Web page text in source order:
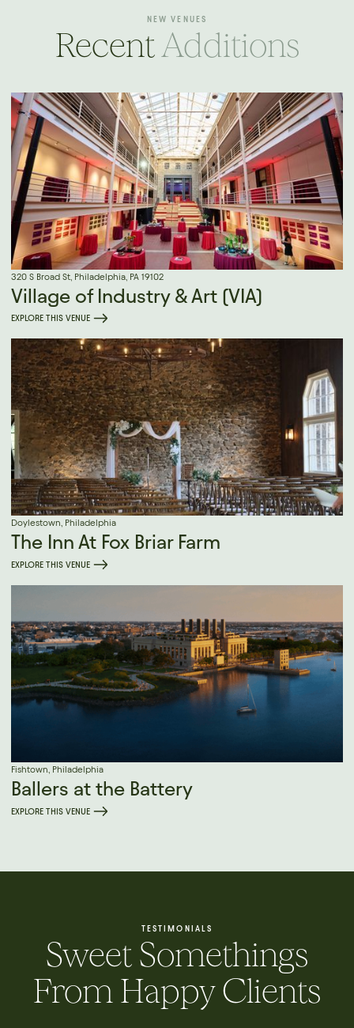
NEW VENUES
RecentAdditions
320 S Broad St, Philadelphia, PA 19102
Village of Industry & Art (VIA)
EXPLORE THIS VENUE
Doylestown, Philadelphia
The Inn At Fox Briar Farm
EXPLORE THIS VENUE
Fishtown, Philadelphia
Ballers at the Battery
EXPLORE THIS VENUE
TESTIMONIALS
Sweet Somethings
From Happy Clients